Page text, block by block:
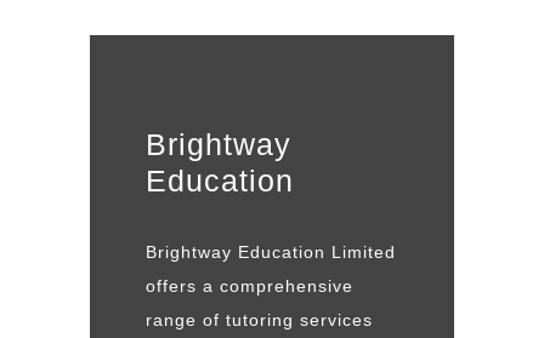
Brightway
Education
Brightway Education Limited
offers a comprehensive
range of tutoring services